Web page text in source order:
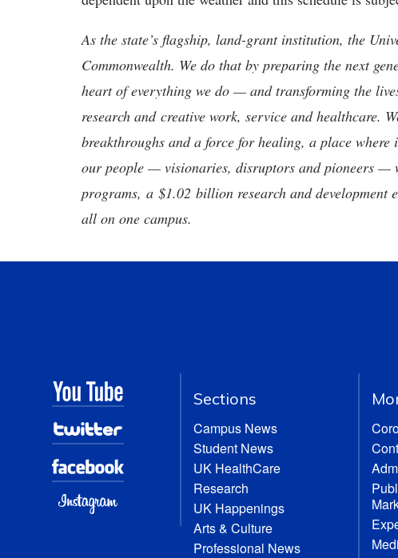
As the state’s flagship, land-grant institution, the
Commonwealth. We do that by preparing the next
heart of everything we do — and transforming the
research and creative work, service and healthcare.
breakthroughs and a force for healing, a place
our people — visionaries, disruptors and pioneers —
programs, a $1.02 billion research and development
all on one campus.
Sections
Campus News
Student News
UK HealthCare
Research
UK Happenings
Arts & Culture
Professional News